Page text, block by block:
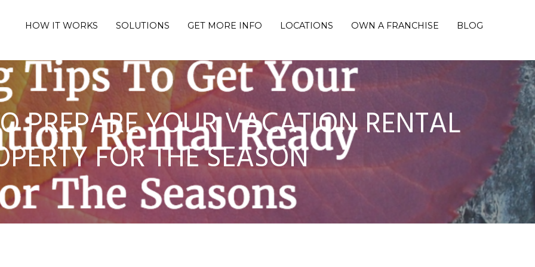
HOW IT WORKS SOLUTIONS GET MORE INFO LOCATIONS OWN A FRANCHISE BLOG
PREPARE YOUR VACATION RENTAL
FOR THE SEASON